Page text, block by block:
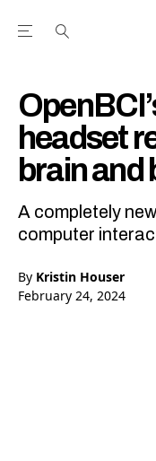
Open the Main
headset
brain and
A completely
computer
By Kristin Houser
February 24, 2024